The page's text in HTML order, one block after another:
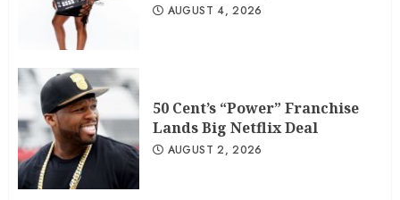
AUGUST 4, 2026
50 Cent’s “Power” Franchise
Lands Big Netflix Deal
AUGUST 2, 2026